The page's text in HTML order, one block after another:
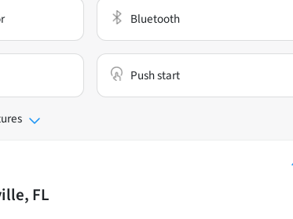
Bluetooth
Push start
FL